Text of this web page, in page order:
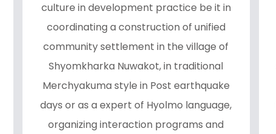
culture in development practice be it in
coordinating a construction of unified
community settlement in the village of
Shyomkharka Nuwakot, in traditional
Merchyakuma style in Post earthquake
days or as a expert of Hyolmo language,
organizing interaction programs and